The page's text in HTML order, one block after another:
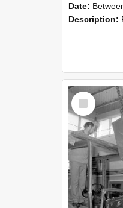
Date: Between 1st
Description:
Select
Item